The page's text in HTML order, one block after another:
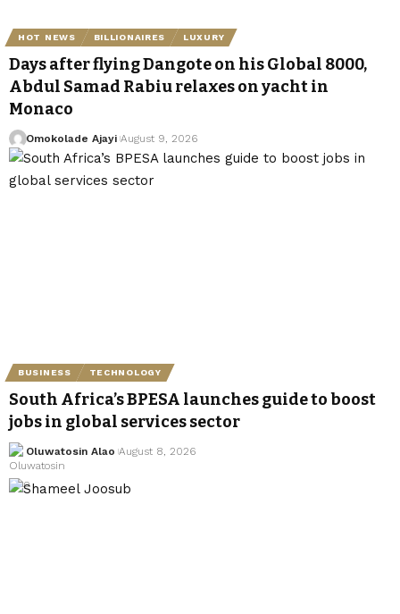
HOT NEWS BILLIONAIRES LUXURY
Days after flying Dangote on his Global 8000,
Abdul Samad Rabiu relaxes on yacht in
Monaco
Omokolade Ajayi August 9, 2026
BUSINESS TECHNOLOGY
South Africa’s BPESA launches guide to boost
jobs in global services sector
Oluwatosin Alao August 8, 2026